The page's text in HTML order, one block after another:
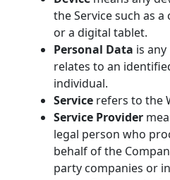
the Service such as
or a digital tablet.
Personal Data is
relates to an
individual.
Service refers to the
Service Provider
legal person who
behalf of the
party companies or